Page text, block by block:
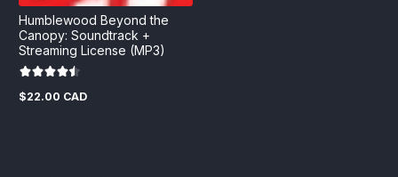
Humblewood Beyond the
Canopy: Soundtrack +
Streaming License (MP3)
Regular
$22.00 CAD